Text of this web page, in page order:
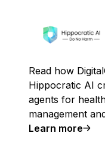
Read how
Hippocratic AI
agents for
management
Learn more